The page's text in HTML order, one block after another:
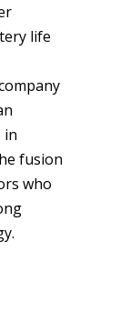
life
in
fusion
who